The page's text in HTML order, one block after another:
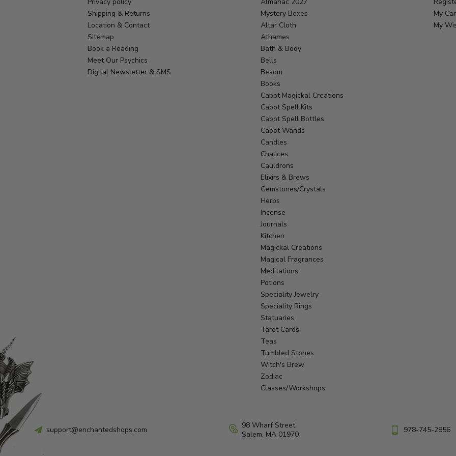
Shipping & Returns
Location & Contact
Sitemap
Book a Reading
Meet Our Psychics
Digital Newsletter & SMS
Mystery Boxes
Altar Cloth
Athames
Bath & Body
Bells
Besom
Books
Cabot Magickal Creations
Cabot Spell Kits
Cabot Spell Bottles
Cabot Wands
Candles
Chalices
Cauldrons
Elixirs & Brews
Gemstones/Crystals
Herbs
Incense
Journals
Kitchen
Magickal Creations
Magical Fragrances
Meditations
Potions
Speciality Jewelry
Speciality Rings
Statuaries
Tarot Cards
Teas
Tumbled Stones
Witch's Brew
Zodiac
Classes/Workshops
My
My
support@enchantedshops.com
98 Wharf Street
Salem, MA 01970
978-745-2856